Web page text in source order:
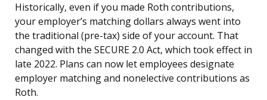
Historically, even if you made Roth contributions,
your employer’s matching dollars always went into
the traditional (pre-tax) side of your account. That
changed with the SECURE 2.0 Act, which took effect in
late 2022. Plans can now let employees designate
employer matching and nonelective contributions as
Roth.